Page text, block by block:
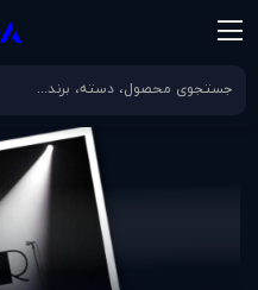
صفحه اصلی مقالات